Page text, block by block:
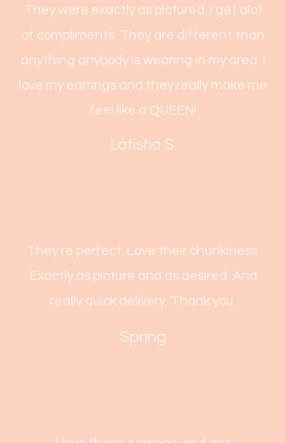
They were exactly as pictured. I get alot
of compliments. They are different than
anything anybody is wearing in my area. I
love my earrings and they really make me
feel like a QUEEN!
Latisha S.
They're perfect. Love their chunkiness.
Exactly as picture and as desired. And
really quick delivery. Thank you.
Spring